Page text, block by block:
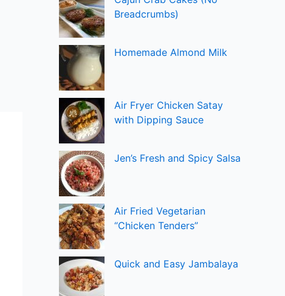
Breadcrumbs)
Homemade Almond Milk
Air Fryer Chicken Satay
with Dipping Sauce
Jen’s Fresh and Spicy Salsa
Air Fried Vegetarian
“Chicken Tenders”
Quick and Easy Jambalaya